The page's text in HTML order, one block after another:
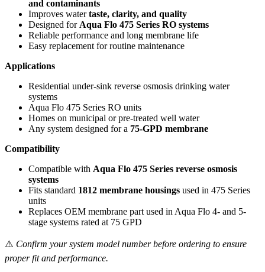
and contaminants
Improves watertaste, clarity, and quality
Designed for Aqua Flo 475 Series RO systems
Reliable performance and long membrane life
Easy replacement for routine maintenance
Applications
Residential under-sink reverse osmosis drinking water
systems
Aqua Flo 475 Series RO units
Homes on municipal or pre-treated well water
Any system designed for a 75-GPD membrane
Compatibility
Compatible with Aqua Flo 475 Series reverse osmosis
systems
Fits standard 1812 membrane housings used in 475 Series
units
Replaces OEM membrane part used in Aqua Flo 4- and 5-
stage systems rated at 75 GPD
⚠️ Confirm your system model number before ordering to ensure
proper fit and performance.